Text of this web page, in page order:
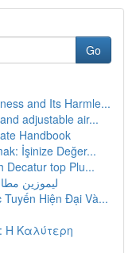
Go
and Its Harmle...
adjustable air...
Handbook
İşinize Değer...
Decatur top Plu...
ليموزين
Tuyến Hiện Đại Và...
Η Καλύτερη